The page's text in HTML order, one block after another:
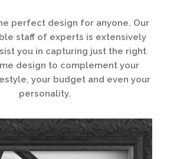
perfect design for anyone. Our
staff of experts is extensively
you in capturing just the right
design to complement your
your budget and even your
personality.